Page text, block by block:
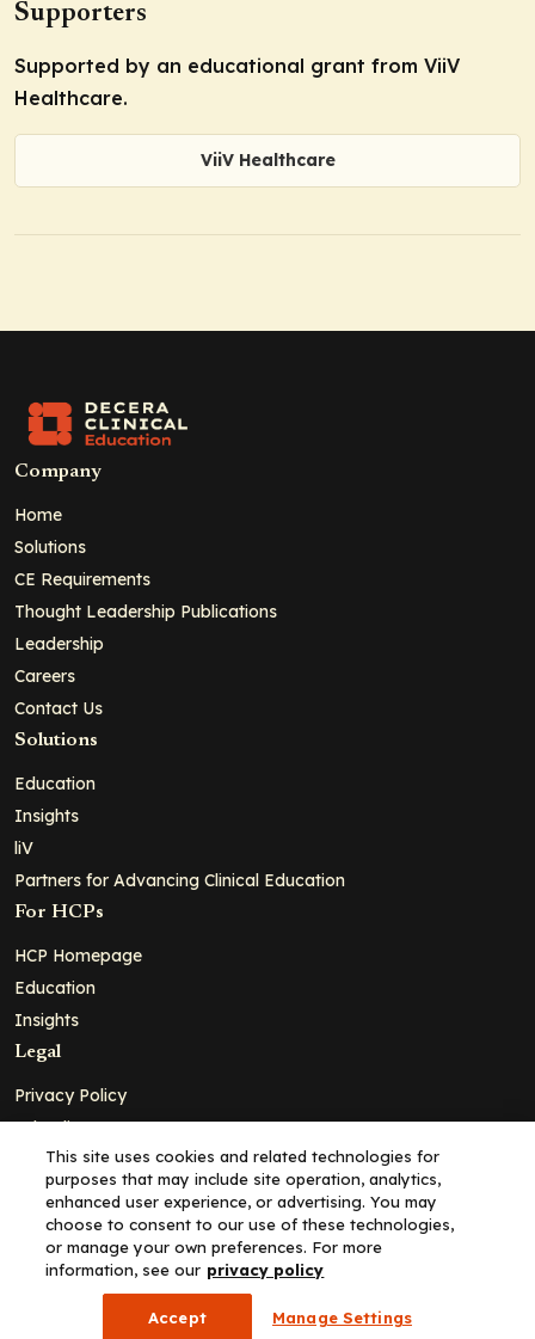
Supporters
Supported by an educational grant from ViiV
Healthcare.
ViiV Healthcare
Company
Home
Solutions
CE Requirements
Thought Leadership Publications
Leadership
Careers
Contact Us
Solutions
Education
Insights
liV
Partners for Advancing Clinical Education
For HCPs
HCP Homepage
Education
Insights
Legal
Privacy Policy
Ad Policy
Terms and Conditions
Cookie Policy
Copyright© 2026 - Clinical Education Alliance, LLC dba Decera
Clinical - All Rights Reserved
This site uses cookies and related technologies for
purposes that may include site operation, analytics,
enhanced user experience, or advertising. You may
choose to consent to our use of these technologies,
or manage your own preferences. For more
information, see our privacy policy
Accept Manage Settings